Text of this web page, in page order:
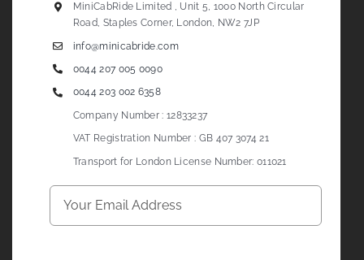
MiniCabRide Limited , Unit 5, 1000 North Circular
Road, Staples Corner, London, NW2 7JP
info@minicabride.com
0044 207 005 0090
0044 203 002 6358
Company Number : 12833237
VAT Registration Number : GB 407 3074 21
Transport for London License Number: 011021